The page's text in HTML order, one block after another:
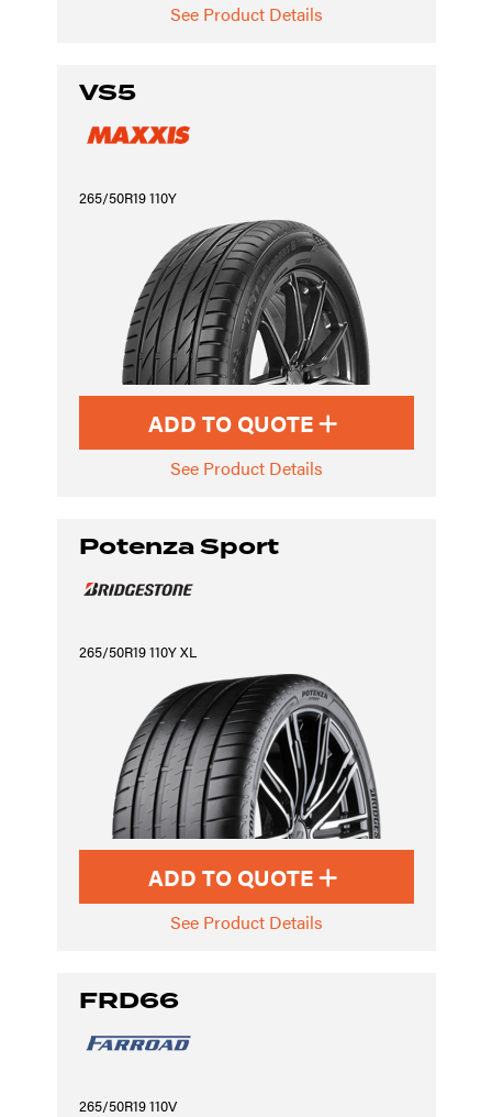
See Product Details
VS5
265/50R19 110Y
ADD TO QUOTE
See Product Details
Potenza Sport
265/50R19 110Y XL
ADD TO QUOTE
See Product Details
FRD66
265/50R19 110V